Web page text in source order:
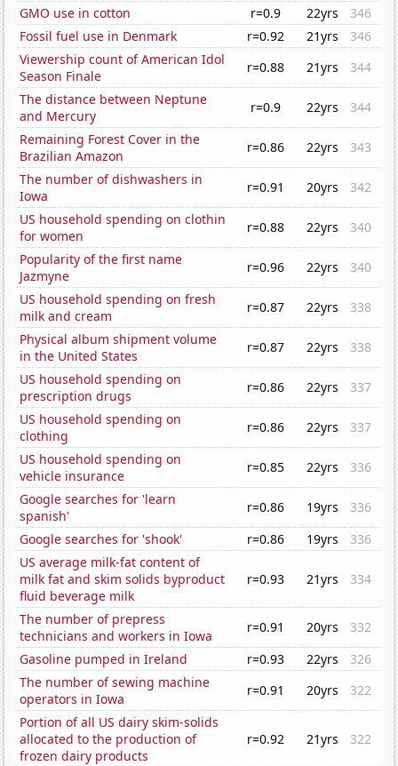
GMO use in cotton
r=0.9 22yrs
346
Fossil fuel use in Denmark
r=0.92 21yrs
346
Viewership count of American Idol
Season Finale
r=0.88 21yrs
344
The distance between Neptune
and Mercury
r=0.9 22yrs
344
Remaining Forest Cover in the
Brazilian Amazon
r=0.86 22yrs
343
The number of dishwashers in
Iowa
r=0.91 20yrs
342
US household spending on clothin
for women
r=0.88 22yrs
340
Popularity of the first name
Jazmyne
r=0.96 22yrs
340
US household spending on fresh
milk and cream
r=0.87 22yrs
338
Physical album shipment volume
in the United States
r=0.87 22yrs
338
US household spending on
prescription drugs
r=0.86 22yrs
337
US household spending on
clothing
r=0.86 22yrs
337
US household spending on
vehicle insurance
r=0.85 22yrs
336
Google searches for 'learn
spanish'
r=0.86 19yrs
336
Google searches for 'shook'
r=0.86 19yrs
336
US average milk-fat content of
milk fat and skim solids byproduct
fluid beverage milk
r=0.93 21yrs 334
The number of prepress
technicians and workers in Iowa
r=0.91 20yrs
332
Gasoline pumped in Ireland
r=0.93 22yrs
326
The number of sewing machine
operators in Iowa
r=0.91 20yrs
322
Portion of all US dairy skim-solids
allocated to the production of
frozen dairy products
r=0.92 21yrs 322